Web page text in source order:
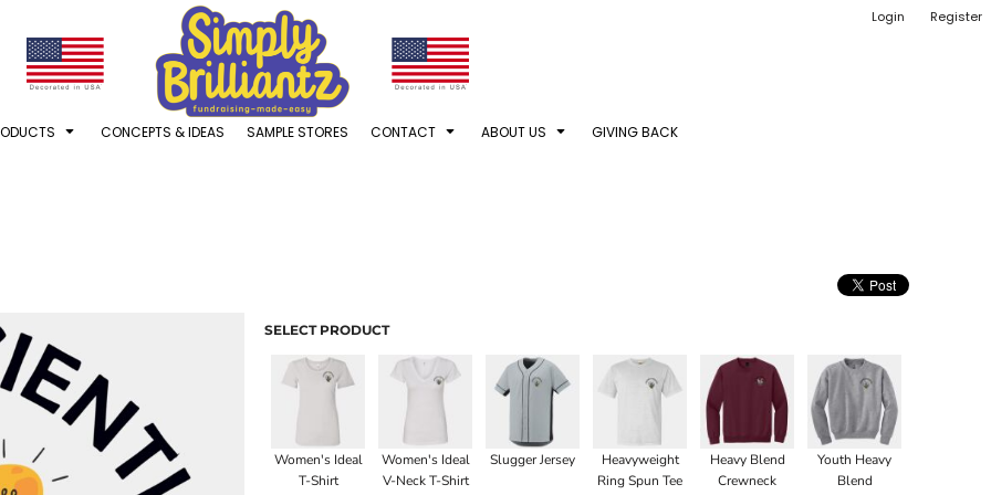
Login Register
CONCEPTS & IDEAS SAMPLE STORES CONTACT ABOUT US GIVING BACK
SELECT PRODUCT
Women's Ideal
T-Shirt
Women's Ideal
V-Neck T-Shirt
Slugger Jersey
Heavyweight
Ring Spun Tee
Heavy Blend
Crewneck
Youth Heavy
Blend